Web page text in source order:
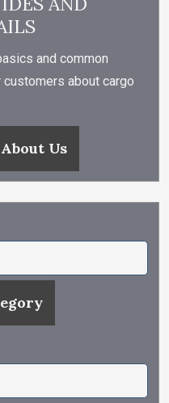
and common
about cargo
Us